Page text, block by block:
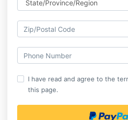
I have read and agree to the
this page.